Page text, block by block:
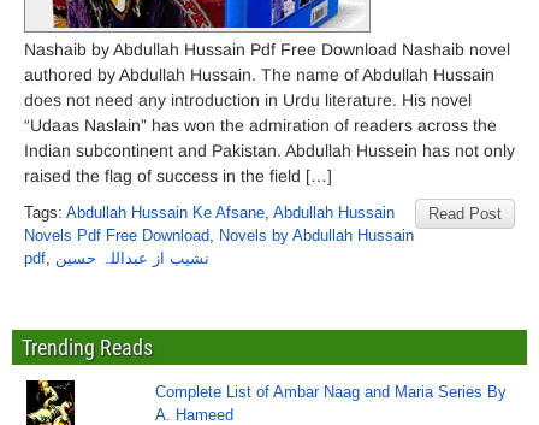
Nashaib by Abdullah Hussain Pdf Free Download Nashaib novel
authored by Abdullah Hussain. The name of Abdullah Hussain
does not need any introduction in Urdu literature. His novel
“Udaas Naslain” has won the admiration of readers across the
Indian subcontinent and Pakistan. Abdullah Hussein has not only
raised the flag of success in the field […]
Read Post
Tags: Abdullah Hussain Ke Afsane, Abdullah Hussain
Novels Pdf Free Download, Novels by Abdullah Hussain
pdf, نشیب از عبداللہ حسین
Trending Reads
Complete List of Ambar Naag and Maria Series By
A. Hameed